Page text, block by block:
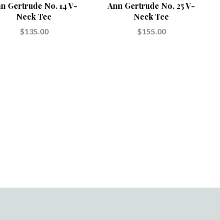
Gertrude No. 14 V-
Neck Tee
$135.00
Ann Gertrude No. 25 V-
Neck Tee
$155.00